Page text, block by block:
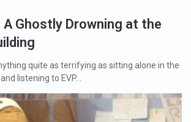
A Ghostly Drowning at the
quite as terrifying as sitting alone in the
listening to EVP…